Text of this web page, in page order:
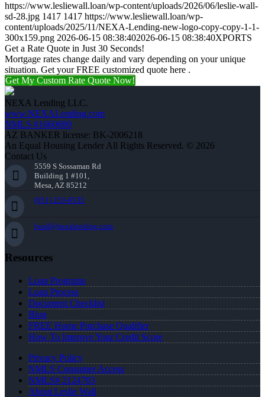
https://www.lesliewall.loan/wp-content/uploads/2026/06/leslie-wall-
sd-28.jpg 1417 1417 https://www.lesliewall.loan/wp-
content/uploads/2025/11/NEXA-Lending-new-logo-copy-copy-1-1-
300x159.png 2026-06-15 08:38:402026-06-15 08:38:40XPORTS
Get a Rate Quote in Just 30 Seconds!
Mortgage rates change daily and vary depending on your unique
situation. Get your FREE customized quote here .
Get My Custom Rate Quote Now!
NEXA Lending LLC.
www.NEXALending.com
NMLS #1660690
AZ BANKER license: BK-2006218
An Equal Housing Lender All Rights Reserved. © 2026
Contact Us
5559 S Sossaman Rd
Building 1 #101,
Mesa, AZ 85212
(951) 233-6535
lwall@nexalending.com
Resources
Loan Programs
Loan Process
Document Checklist
Blog
FREE Home Purchase Qualifier
How To Improve Your Credit Score
Privacy Policy
NMLS Consumer Access
NMLS# 2124703
About Leslie Wall